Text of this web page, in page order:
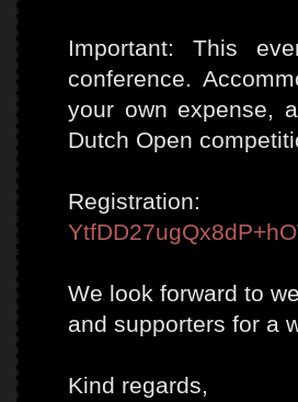
Important: This
conference.
your own expense,
Dutch Open
We look forward to
and supporters for a
Kind regards,